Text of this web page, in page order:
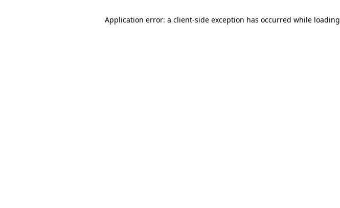
Application error: a client-side exception has occurred while loading